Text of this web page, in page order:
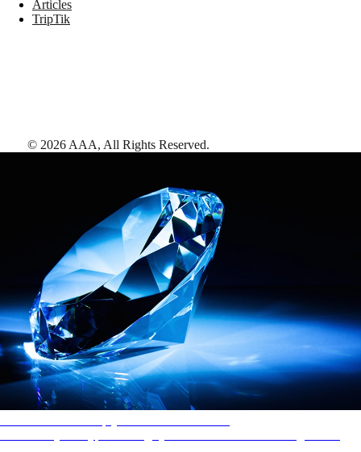
Articles
TripTik
© 2026 AAA, All Rights Reserved.